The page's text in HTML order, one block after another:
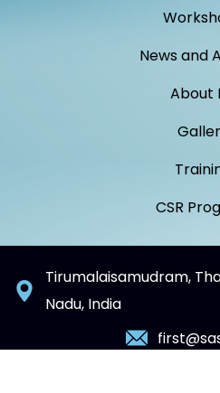
News and
About
CSR
Tirumalaisamudram,
Nadu, India